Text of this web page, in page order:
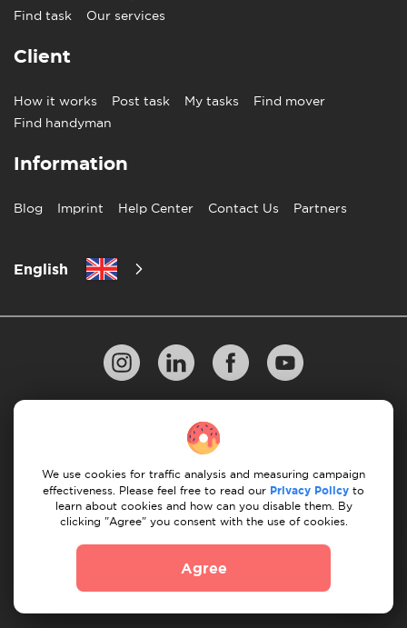
Find task
Our services
Client
How it works Post task My tasks
Find mover
Find handyman
Information
Blog Imprint Help Center Contact Us Partners
English
doesn't affect our editorial integrity but offers growth
opportunities.
10 Rules of Successful Move
Cancellation & Refund
We use cookies for traffic analysis and measuring campaign
effectiveness. Please feel free to read our Privacy Policy to
learn about cookies and how can you disable them. By
clicking "Agree" you consent with the use of cookies.
Agree